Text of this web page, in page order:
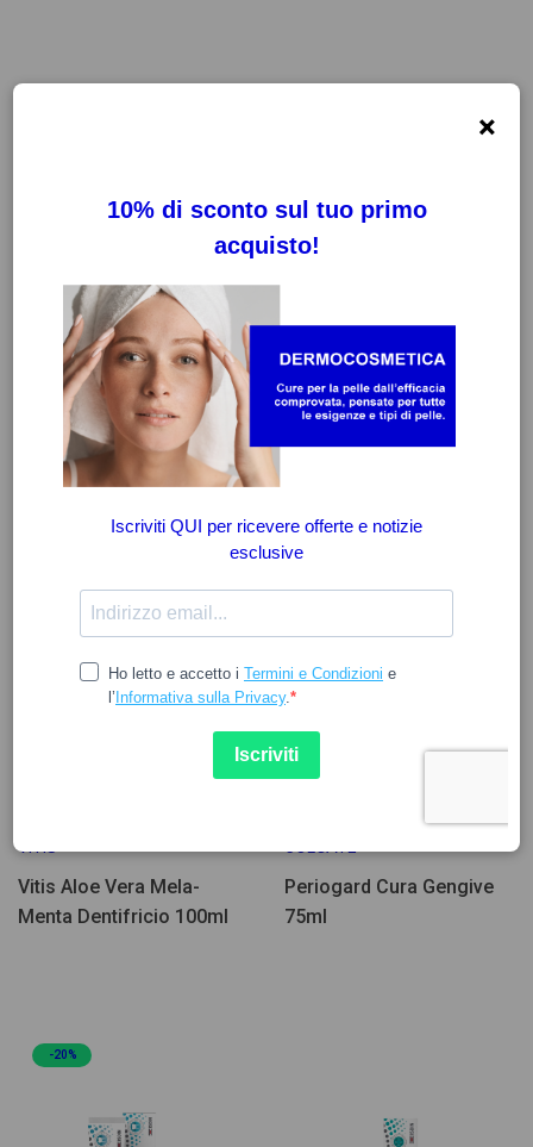
VITIS
Vitis Aloe Vera Mela-
Menta Dentifricio 100ml
Periogard Cura Gengive
75ml
-20%
×